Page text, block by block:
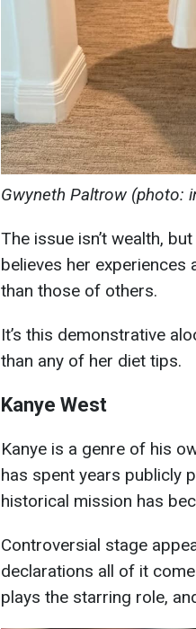
Gwyneth Paltrow (photo:
The issue isn’t wealth,
believes her experiences
than those of others.
It’s this demonstrative
than any of her diet tips.
Kanye West
Kanye is a genre of his
has spent years publicly
historical mission has
Controversial stage
declarations all of it
plays the starring role,